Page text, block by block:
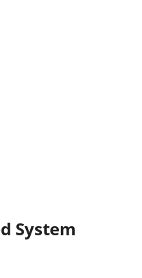
System